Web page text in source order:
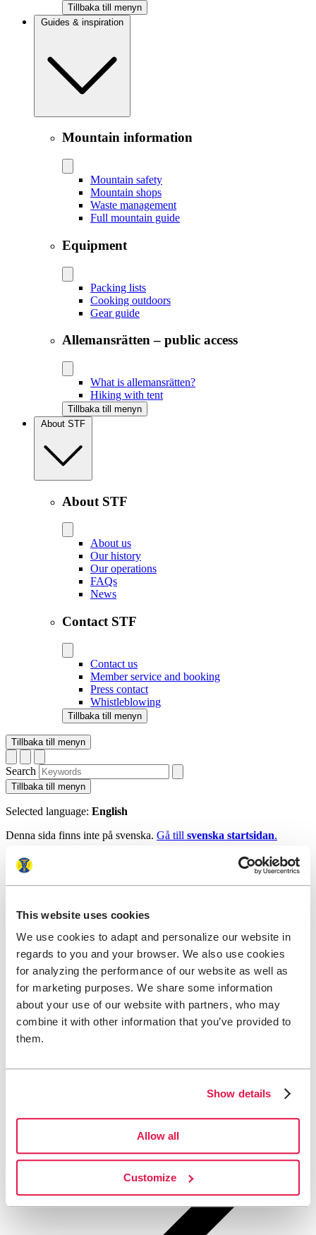
This website uses cookies
We use cookies to adapt and personalize our website in
regards to you and your browser. We also use cookies
for analyzing the performance of our website as well as
for marketing purposes. We share some information
about your use of our website with partners, who may
combine it with other information that you’ve provided to
them.
Show details
Allow all
Customize
Tillbaka till menyn
Guides & inspiration
Mountain information
Mountain safety
Mountain shops
Waste management
Full mountain guide
Equipment
Packing lists
Cooking outdoors
Gear guide
Allemansrätten – public access
What is allemansrätten?
Hiking with tent
Tillbaka till menyn
About STF
About STF
About us
Our history
Our operations
FAQs
News
Contact STF
Contact us
Member service and booking
Press contact
Whistleblowing
Tillbaka till menyn
Tillbaka till menyn
Search
Tillbaka till menyn
Selected language: English
Denna sida finns inte på svenska. Gå till svenska startsidan.
Tillbaka till menyn
Start